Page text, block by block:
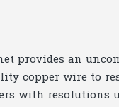
provides an
copper wire to
with resolutions